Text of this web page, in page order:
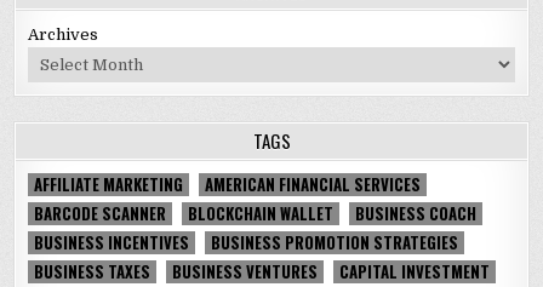
Archives
TAGS
AFFILIATE MARKETING
AMERICAN FINANCIAL SERVICES
BARCODE SCANNER
BLOCKCHAIN WALLET
BUSINESS COACH
BUSINESS INCENTIVES
BUSINESS PROMOTION STRATEGIES
BUSINESS TAXES
BUSINESS VENTURES
CAPITAL INVESTMENT